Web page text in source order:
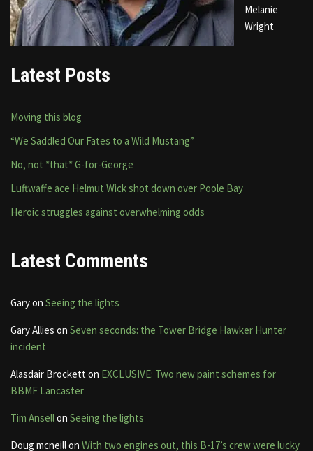
Melanie
Wright
Latest Posts
Moving this blog
“We Saddled Our Fates to a Wild Mustang”
No, not *that* G-for-George
Luftwaffe ace Helmut Wick shot down over Poole Bay
Heroic struggles against overwhelming odds
Latest Comments
Garyon Seeing the lights
Gary Allies on Seven seconds: the Tower Bridge Hawker Hunter
incident
Alasdair Brocketton EXCLUSIVE: Two new paint schemes for
BBMF Lancaster
Tim Ansellon Seeing the lights
Doug mcneillon With two engines out, this B-17’s crew were lucky